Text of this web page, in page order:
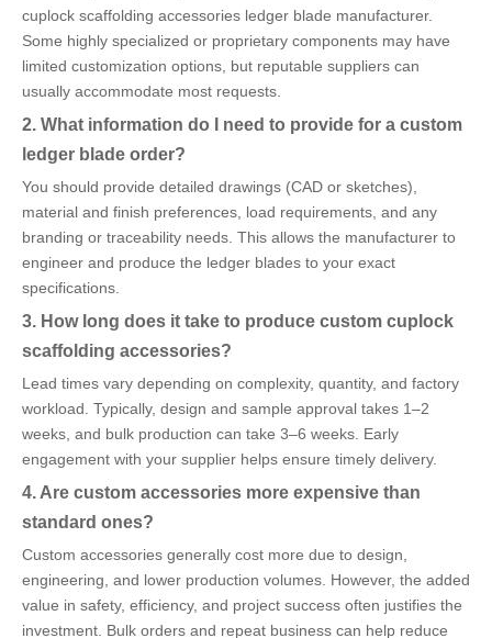
cuplock scaffolding accessories ledger blade manufacturer.
Some highly specialized or proprietary components may have
limited customization options, but reputable suppliers can
usually accommodate most requests.
2. What information do I need to provide for a custom
ledger blade order?
You should provide detailed drawings (CAD or sketches),
material and finish preferences, load requirements, and any
branding or traceability needs. This allows the manufacturer to
engineer and produce the ledger blades to your exact
specifications.
3. How long does it take to produce custom cuplock
scaffolding accessories?
Lead times vary depending on complexity, quantity, and factory
workload. Typically, design and sample approval takes 1–2
weeks, and bulk production can take 3–6 weeks. Early
engagement with your supplier helps ensure timely delivery.
4. Are custom accessories more expensive than
standard ones?
Custom accessories generally cost more due to design,
engineering, and lower production volumes. However, the added
value in safety, efficiency, and project success often justifies the
investment. Bulk orders and repeat business can help reduce